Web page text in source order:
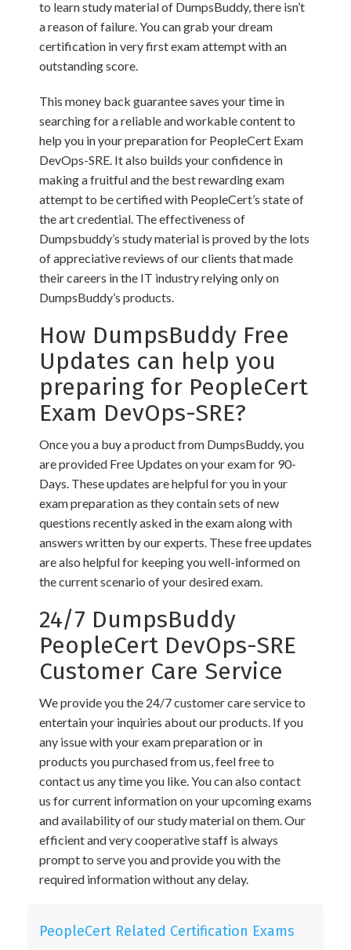
to learn study material of DumpsBuddy, there isn’t
a reason of failure. You can grab your dream
certification in very first exam attempt with an
outstanding score.
This money back guarantee saves your time in
searching for a reliable and workable content to
help you in your preparation for PeopleCert Exam
DevOps-SRE. It also builds your confidence in
making a fruitful and the best rewarding exam
attempt to be certified with PeopleCert’s state of
the art credential. The effectiveness of
Dumpsbuddy’s study material is proved by the lots
of appreciative reviews of our clients that made
their careers in the IT industry relying only on
DumpsBuddy’s products.
How DumpsBuddy Free
Updates can help you
preparing for PeopleCert
Exam DevOps-SRE?
Once you a buy a product from DumpsBuddy, you
are provided Free Updates on your exam for 90-
Days. These updates are helpful for you in your
exam preparation as they contain sets of new
questions recently asked in the exam along with
answers written by our experts. These free updates
are also helpful for keeping you well-informed on
the current scenario of your desired exam.
24/7 DumpsBuddy
PeopleCert DevOps-SRE
Customer Care Service
We provide you the 24/7 customer care service to
entertain your inquiries about our products. If you
any issue with your exam preparation or in
products you purchased from us, feel free to
contact us any time you like. You can also contact
us for current information on your upcoming exams
and availability of our study material on them. Our
efficient and very cooperative staff is always
prompt to serve you and provide you with the
required information without any delay.
PeopleCert Related Certification Exams